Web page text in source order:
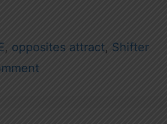
, opposites attract, Shifter